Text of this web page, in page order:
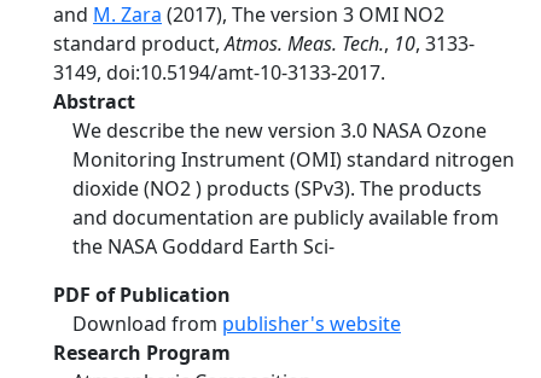
and M. Zara (2017), The version 3 OMI NO2
standard product,Atmos. Meas. Tech., 10, 3133-
3149, doi:10.5194/amt-10-3133-2017.
Abstract
We describe the new version 3.0 NASA Ozone
Monitoring Instrument (OMI) standard nitrogen
dioxide (NO2 ) products (SPv3). The products
and documentation are publicly available from
the NASA Goddard Earth Sci-
PDF of Publication
Download from publisher's website
Research Program